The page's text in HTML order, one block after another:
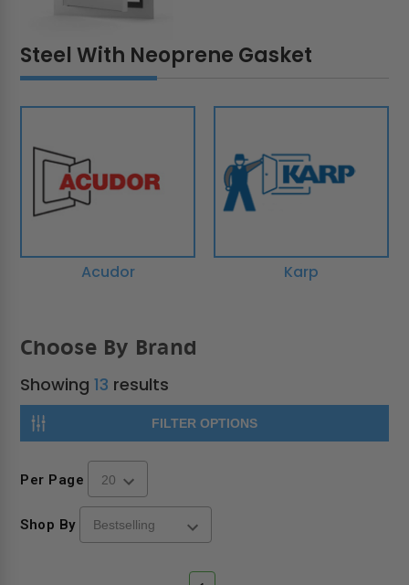
Steel With Neoprene Gasket
Acudor Karp
Choose By Brand
Showing13 results
FILTER OPTIONS
Per Page
Shop By